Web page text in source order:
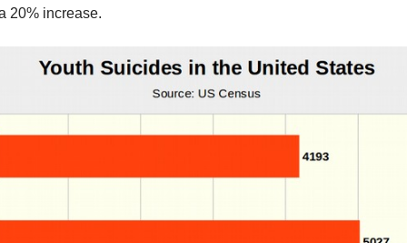
20% increase.